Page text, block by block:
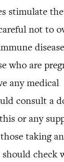
stimulate
not to
who are
any medical
consult a
or any
taking
check